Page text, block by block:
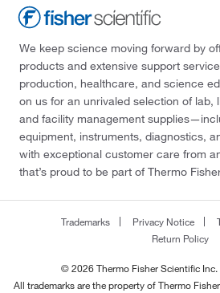
We keep science moving forward by
products and extensive support
production, healthcare, and science
on us for an unrivaled selection of lab,
and facility management
equipment, instruments, diagnostics,
with exceptional customer care from
that’s proud to be part of Thermo
Trademarks Privacy Notice
Return Policy
© 2026 Thermo Fisher Scientific Inc.
All trademarks are the property of Thermo